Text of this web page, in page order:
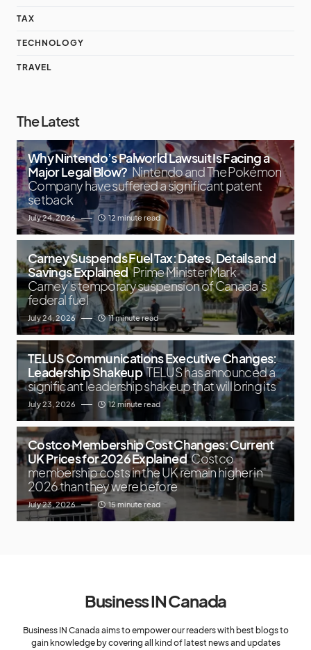
TAX
TECHNOLOGY
TRAVEL
The Latest
Why Nintendo’s Palworld Lawsuit Is Facing a
Major Legal Blow? Nintendo and The Pokémon
Company have suffered a significant patent
setback
July 24, 2026 12 minute read
Carney Suspends Fuel Tax: Dates, Details and
Savings Explained Prime Minister Mark
Carney’s temporary suspension of Canada’s
federal fuel
July 24, 2026 11 minute read
TELUS Communications Executive Changes:
Leadership Shakeup TELUS has announced a
significant leadership shakeup that will bring its
July 23, 2026 12 minute read
Costco Membership Cost Changes: Current
UK Prices for 2026 Explained Costco
membership costs in the UK remain higher in
2026 than they were before
July 23, 2026 15 minute read
Business IN Canada
Business IN Canada aims to empower our readers with best blogs to
gain knowledge by covering all kind of latest news and updates